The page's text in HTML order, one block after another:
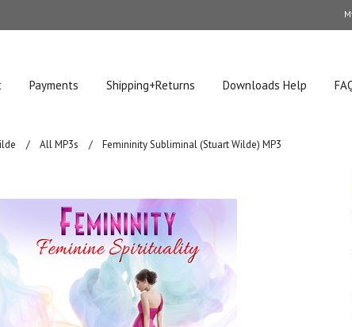
Payments Shipping+Returns Downloads Help
All MP3s Femininity Subliminal (Stuart Wilde) MP3